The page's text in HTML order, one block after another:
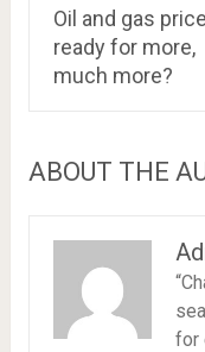
Oil and gas
ready for more,
much more?
ABOUT THE
for